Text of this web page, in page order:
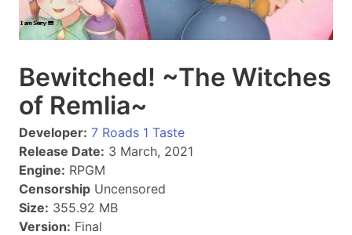
Bewitched! ~The Witches
of Remlia~
Developer: 7 Roads 1 Taste
Release Date: 3 March, 2021
Engine: RPGM
Censorship Uncensored
Size: 355.92 MB
Version: Final